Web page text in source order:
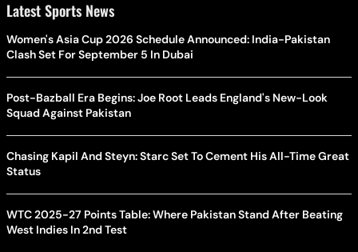
Latest Sports News
Women's Asia Cup 2026 Schedule Announced: India-Pakistan
Clash Set For September 5 In Dubai
Post-Bazball Era Begins: Joe Root Leads England's New-Look
Squad Against Pakistan
Chasing Kapil And Steyn: Starc Set To Cement His All-Time Great
Status
WTC 2025-27 Points Table: Where Pakistan Stand After Beating
West Indies In 2nd Test